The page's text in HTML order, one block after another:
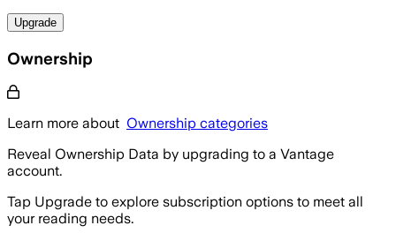
Upgrade
Ownership
Learn more about Ownership categories
Reveal Ownership Data by upgrading to a Vantage
account.
Tap Upgrade to explore subscription options to meet all
your reading needs.